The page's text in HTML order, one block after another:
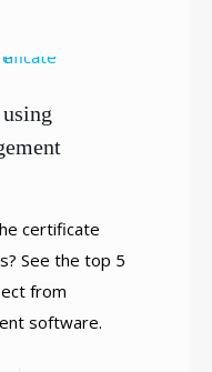
certificate
See the top 5
from
software.